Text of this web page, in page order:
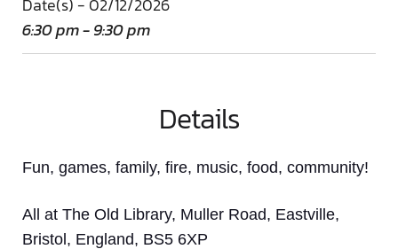
6:30 pm - 9:30 pm
Details
Fun, games, family, fire, music, food, community!
All at The Old Library, Muller Road, Eastville,
Bristol, England, BS5 6XP